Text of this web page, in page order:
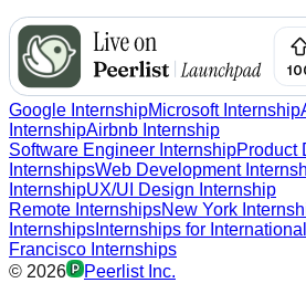
Google InternshipMicrosoft Internship
InternshipAirbnb Internship
Software Engineer InternshipProduct
InternshipsWeb Development
InternshipUX/UI Design Internship
Remote InternshipsNew York
Internships Internships for
Francisco Internships
© 2026
Peerlist Inc.